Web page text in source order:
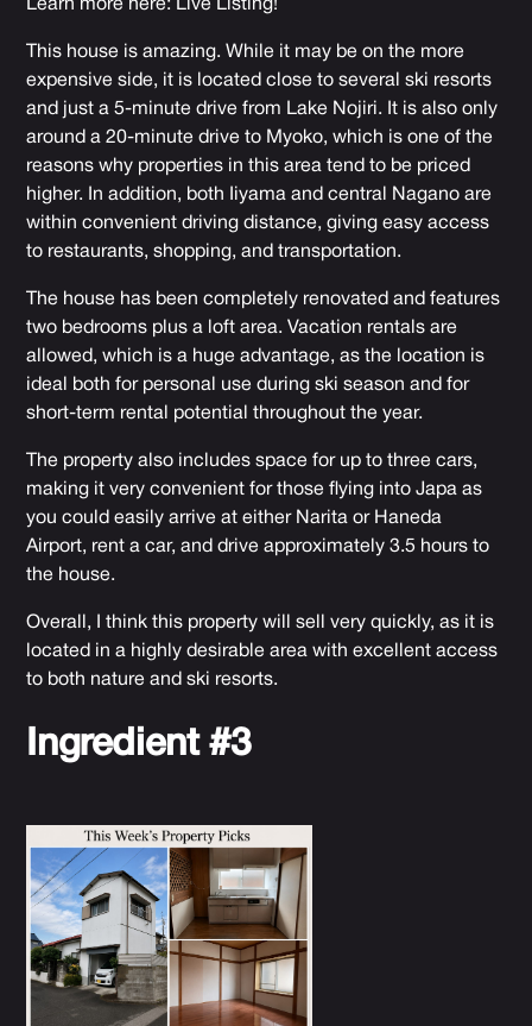
Learn more here: Live Listing !
This house is amazing. While it may be on the more
expensive side, it is located close to several ski resorts
and just a 5-minute drive from Lake Nojiri. It is also only
around a 20-minute drive to Myoko, which is one of the
reasons why properties in this area tend to be priced
higher. In addition, both Iiyama and central Nagano are
within convenient driving distance, giving easy access
to restaurants, shopping, and transportation.
The house has been completely renovated and features
two bedrooms plus a loft area. Vacation rentals are
allowed, which is a huge advantage, as the location is
ideal both for personal use during ski season and for
short-term rental potential throughout the year.
The property also includes space for up to three cars,
making it very convenient for those flying into Japa as
you could easily arrive at either Narita or Haneda
Airport, rent a car, and drive approximately 3.5 hours to
the house.
Overall, I think this property will sell very quickly, as it is
located in a highly desirable area with excellent access
to both nature and ski resorts.
Ingredient #3